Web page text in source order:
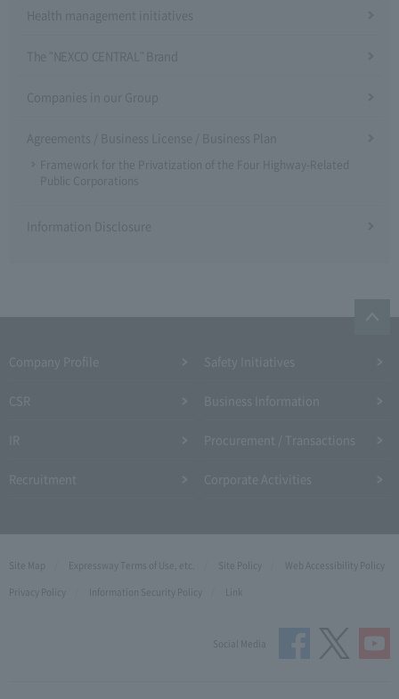
Health management initiatives
The "NEXCO CENTRAL" Brand
Companies in our Group
Agreements / Business License / Business Plan
Framework for the Privatization of the Four Highway-Related
Public Corporations
Information Disclosure
Site Map Expressway Terms of Use, etc. Site Policy
Web Accessibility Policy
Privacy Policy
Information Security Policy Link